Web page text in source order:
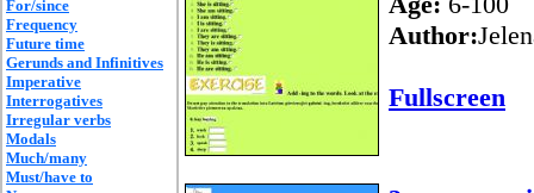
For/since
Frequency
Future time
Gerunds and Infinitives
Imperative
Interrogatives
Irregular verbs
Modals
Much/many
Must/have to
Author:
Fullscreen